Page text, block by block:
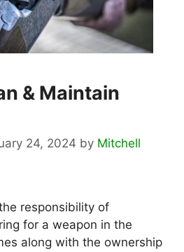
& Maintain
24, 2024 by Mitchell
responsibility of
for a weapon in the
along with the ownership